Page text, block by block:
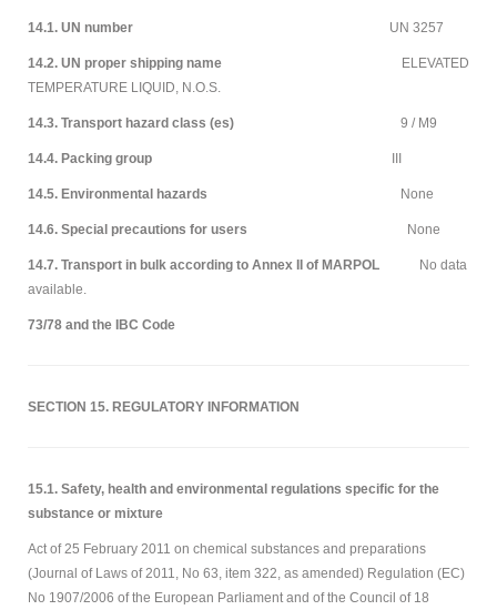
14.1. UN number UN 3257
14.2. UN proper shipping name
ELEVATED
TEMPERATURE LIQUID, N.O.S.
14.3. Transport hazard class (es) 9 / M9
14.4. Packing group
14.5. Environmental hazards None
14.6. Special precautions for users None
14.7. Transport in bulk according to Annex II of MARPOL
No data
available.
73/78 and the IBC Code
SECTION 15. REGULATORY INFORMATION
15.1. Safety, health and environmental regulations specific for the
substance or mixture
Act of 25 February 2011 on chemical substances and preparations
(Journal of Laws of 2011, No 63, item 322, as amended) Regulation (EC)
No 1907/2006 of the European Parliament and of the Council of 18